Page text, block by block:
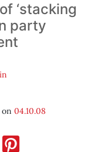
‘stacking
party
04.10.08